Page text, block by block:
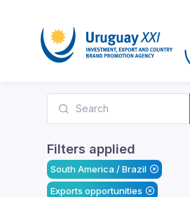
Filters applied
South America / Brazil
Exports opportunities